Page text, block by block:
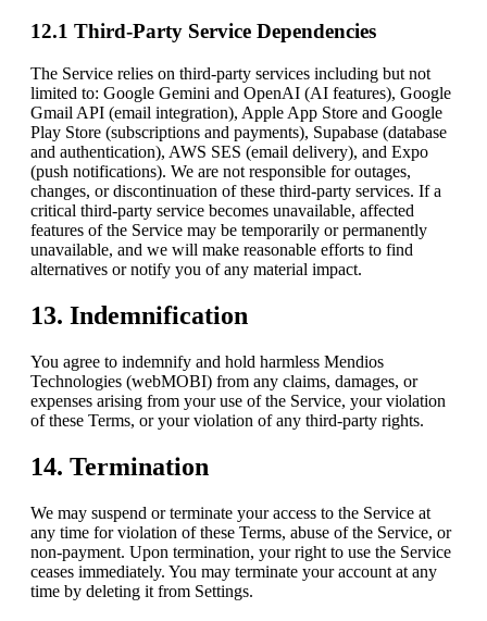
12.1 Third-Party Service Dependencies
The Service relies on third-party services including but not
limited to: Google Gemini and OpenAI (AI features), Google
Gmail API (email integration), Apple App Store and Google
Play Store (subscriptions and payments), Supabase (database
and authentication), AWS SES (email delivery), and Expo
(push notifications). We are not responsible for outages,
changes, or discontinuation of these third-party services. If a
critical third-party service becomes unavailable, affected
features of the Service may be temporarily or permanently
unavailable, and we will make reasonable efforts to find
alternatives or notify you of any material impact.
13. Indemnification
You agree to indemnify and hold harmless Mendios
Technologies (webMOBI) from any claims, damages, or
expenses arising from your use of the Service, your violation
of these Terms, or your violation of any third-party rights.
14. Termination
We may suspend or terminate your access to the Service at
any time for violation of these Terms, abuse of the Service, or
non-payment. Upon termination, your right to use the Service
ceases immediately. You may terminate your account at any
time by deleting it from Settings.